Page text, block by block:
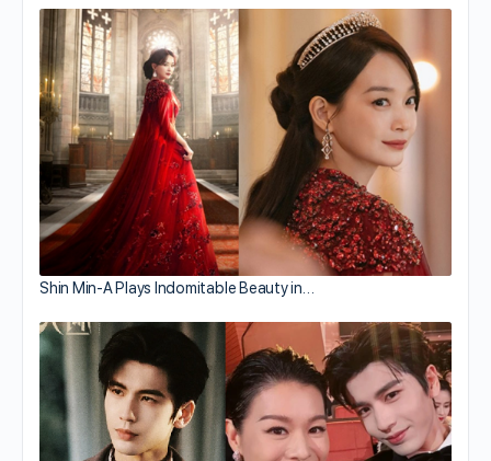
Shin Min-A Plays Indomitable Beauty in…